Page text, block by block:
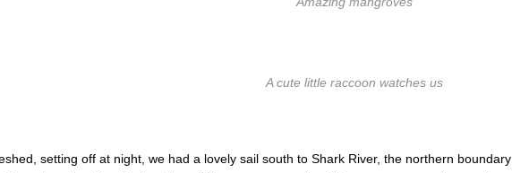
A cute little raccoon watches us
setting off at night, we had a lovely sail south to Shark River, the northern